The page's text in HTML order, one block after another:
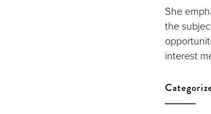
She
the
interest